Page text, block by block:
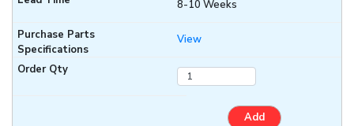
8-10 Weeks
View
Add